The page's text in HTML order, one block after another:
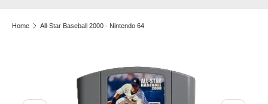
Home All-Star Baseball 2000 - Nintendo 64